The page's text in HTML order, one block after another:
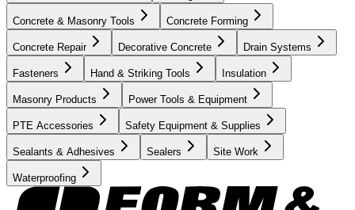
Concrete & Masonry Tools Concrete Forming
Concrete Repair Decorative Concrete Drain Systems
Fasteners Hand & Striking Tools Insulation
Masonry Products Power Tools & Equipment
PTE Accessories Safety Equipment & Supplies
Sealants & Adhesives Sealers Site Work
Waterproofing